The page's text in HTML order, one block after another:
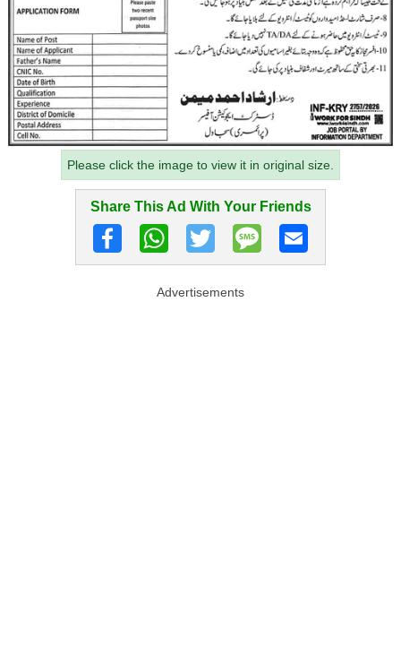
Please click the image to view it in original size.
Share This Ad With Your Friends
Advertisements